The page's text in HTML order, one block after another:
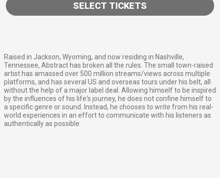
SELECT TICKETS
Raised in Jackson, Wyoming, and now residing in Nashville,
Tennessee, Abstract has broken all the rules. The small town-raised
artist has amassed over 500 million streams/views across multiple
platforms, and has several US and overseas tours under his belt, all
without the help of a major label deal. Allowing himself to be inspired
by the influences of his life's journey, he does not confine himself to
a specific genre or sound. Instead, he chooses to write from his real-
world experiences in an effort to communicate with his listeners as
authentically as possible.